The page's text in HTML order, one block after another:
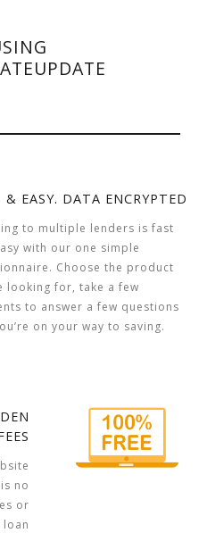
& EASY. DATA ENCRYPTED
to multiple lenders is fast
with our one simple
Choose the product
looking for, take a few
to answer a few questions
on your way to saving.
no
or
loan